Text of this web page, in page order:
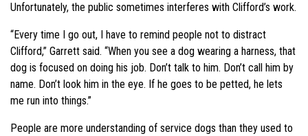
Unfortunately, the public sometimes interferes with Clifford’s work.
“Every time I go out, I have to remind people not to distract
Clifford,” Garrett said. “When you see a dog wearing a harness, that
dog is focused on doing his job. Don’t talk to him. Don’t call him by
name. Don’t look him in the eye. If he goes to be petted, he lets
me run into things.”
People are more understanding of service dogs than they used to